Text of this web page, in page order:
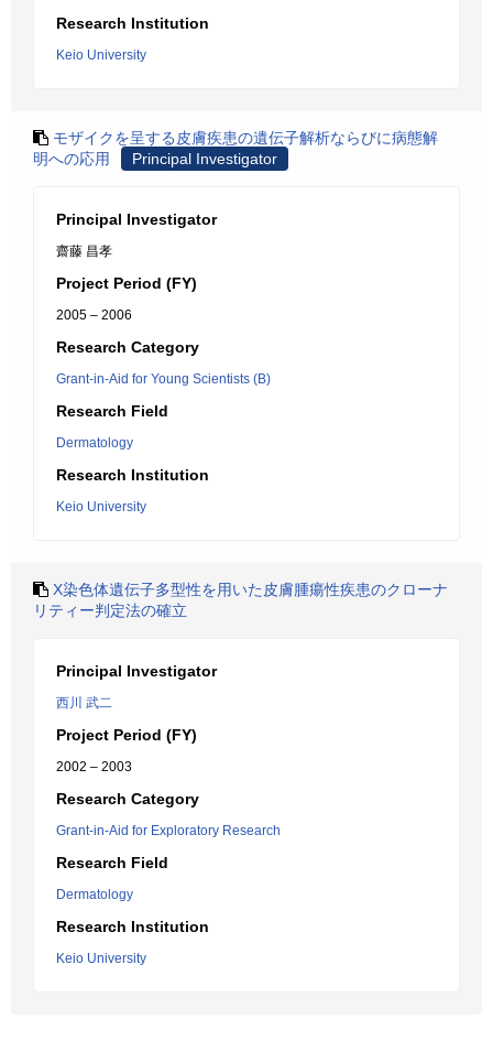
Research Institution
Keio University
モザイクを呈する皮膚疾患の遺伝子解析ならびに病態解
明への応用
Principal Investigator
Principal Investigator
齋藤 昌孝
Project Period (FY)
2005 – 2006
Research Category
Grant-in-Aid for Young Scientists (B)
Research Field
Dermatology
Research Institution
Keio University
X染色体遺伝子多型性を用いた皮膚腫瘍性疾患のクローナ
リティー判定法の確立
Principal Investigator
西川 武二
Project Period (FY)
2002 – 2003
Research Category
Grant-in-Aid for Exploratory Research
Research Field
Dermatology
Research Institution
Keio University